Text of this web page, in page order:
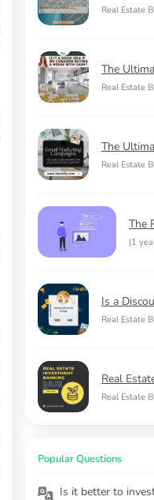
Real Estate
The
Real Estate
The
Real Estate
The
|1
Is a
Real Estate
Real
Real Estate
Popular Questions